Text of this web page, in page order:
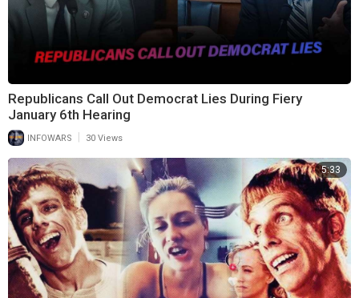
Republicans Call Out Democrat Lies During Fiery
January 6th Hearing
INFOWARS 30 Views
5:33